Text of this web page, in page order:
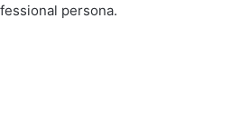
persona.